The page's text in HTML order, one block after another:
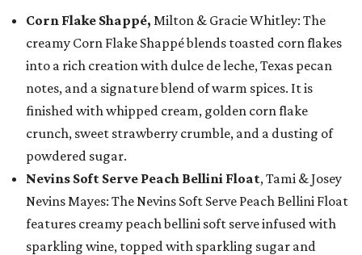
Corn Flake Shappé, Milton & Gracie Whitley: The
creamy Corn Flake Shappé blends toasted corn flakes
into a rich creation with dulce de leche, Texas pecan
notes, and a signature blend of warm spices. It is
finished with whipped cream, golden corn flake
crunch, sweet strawberry crumble, and a dusting of
powdered sugar.
Nevins Soft Serve Peach Bellini Float, Tami & Josey
Nevins Mayes: The Nevins Soft Serve Peach Bellini Float
features creamy peach bellini soft serve infused with
sparkling wine, topped with sparkling sugar and